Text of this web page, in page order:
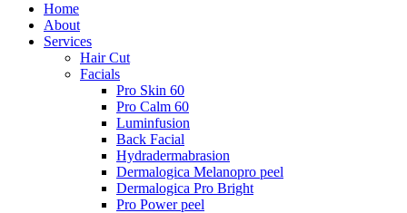
Home
About
Services
Hair Cut
Facials
Pro Skin 60
Pro Calm 60
Luminfusion
Back Facial
Hydradermabrasion
Dermalogica Melanopro peel
Dermalogica Pro Bright
Pro Power peel